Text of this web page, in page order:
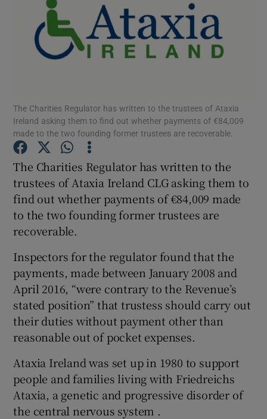
Show Motors sub sections
Show Gaeilge sub sections
Show History sub sections
Show Sponsored sub sections
The Charities Regulator has written to the trustees of Ataxia
Ireland asking them to find out whether payments of €84,009
made to the two founding former trustees are recoverable.
The Charities Regulator has written to the
trustees of Ataxia Ireland CLG asking them to
find out whether payments of €84,009 made
to the two founding former trustees are
recoverable.
Inspectors for the regulator found that the
payments, made between January 2008 and
April 2016, “were contrary to the Revenue’s
stated position” that trustess should carry out
their duties without payment other than
reasonable out of pocket expenses.
Ataxia Ireland was set up in 1980 to support
people and families living with Friedreichs
Ataxia, a genetic and progressive disorder of
the central nervous system .